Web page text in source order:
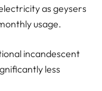
as geysers
usage.
incandescent
less